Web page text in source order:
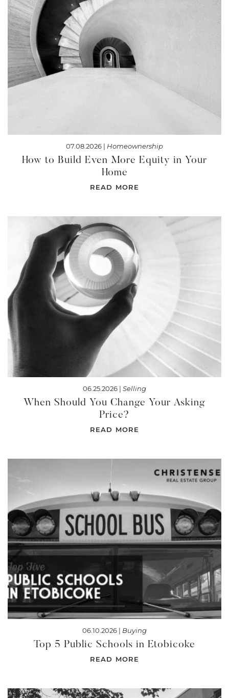
07.08.2026 | Homeownership
How to Build Even More Equity in Your
Home
READ MORE
06.25.2026 | Selling
When Should You Change Your Asking
Price?
READ MORE
06.10.2026 | Buying
Top 5 Public Schools in Etobicoke
READ MORE